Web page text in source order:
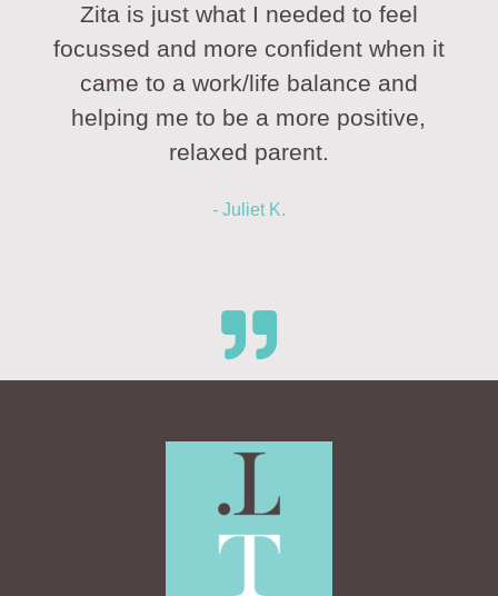
Zita is just what I needed to feel
focussed and more confident when it
came to a work/life balance and
helping me to be a more positive,
relaxed parent.
- Juliet K.